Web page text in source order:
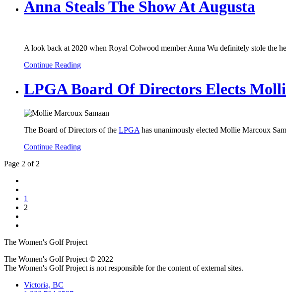
Anna Steals The Show At Augusta
A look back at 2020 when Royal Colwood member Anna Wu definitely stole the
Continue Reading
LPGA Board Of Directors Elects
The Board of Directors of the LPGA has unanimously elected Mollie Marcoux
Continue Reading
Page 2 of 2
1
2
The Women's Golf Project
The Women's Golf Project © 2022
The Women's Golf Project is not responsible for the content of external sites.
Victoria, BC